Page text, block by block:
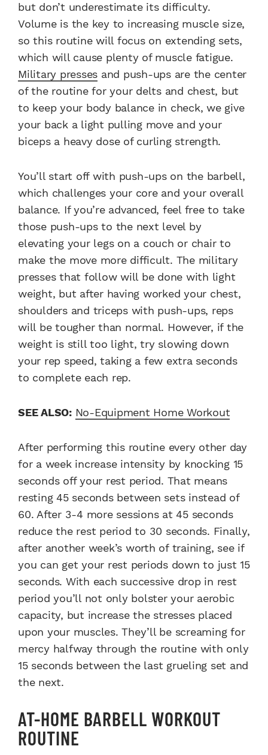
but don’t underestimate its difficulty.
Volume is the key to increasing muscle size,
so this routine will focus on extending sets,
which will cause plenty of muscle fatigue.
Military presses and push-ups are the center
of the routine for your delts and chest, but
to keep your body balance in check, we give
your back a light pulling move and your
biceps a heavy dose of curling strength.
You’ll start off with push-ups on the barbell,
which challenges your core and your overall
balance. If you’re advanced, feel free to take
those push-ups to the next level by
elevating your legs on a couch or chair to
make the move more difficult. The military
presses that follow will be done with light
weight, but after having worked your chest,
shoulders and triceps with push-ups, reps
will be tougher than normal. However, if the
weight is still too light, try slowing down
your rep speed, taking a few extra seconds
to complete each rep.
SEE ALSO: No-Equipment Home Workout
After performing this routine every other day
for a week increase intensity by knocking 15
seconds off your rest period. That means
resting 45 seconds between sets instead of
60. After 3-4 more sessions at 45 seconds
reduce the rest period to 30 seconds. Finally,
after another week’s worth of training, see if
you can get your rest periods down to just 15
seconds. With each successive drop in rest
period you’ll not only bolster your aerobic
capacity, but increase the stresses placed
upon your muscles. They’ll be screaming for
mercy halfway through the routine with only
15 seconds between the last grueling set and
the next.
AT-HOME BARBELL WORKOUT
ROUTINE